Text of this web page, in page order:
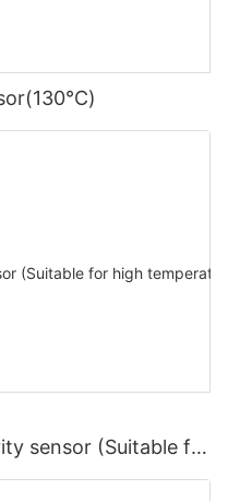
sensor (Suitable for